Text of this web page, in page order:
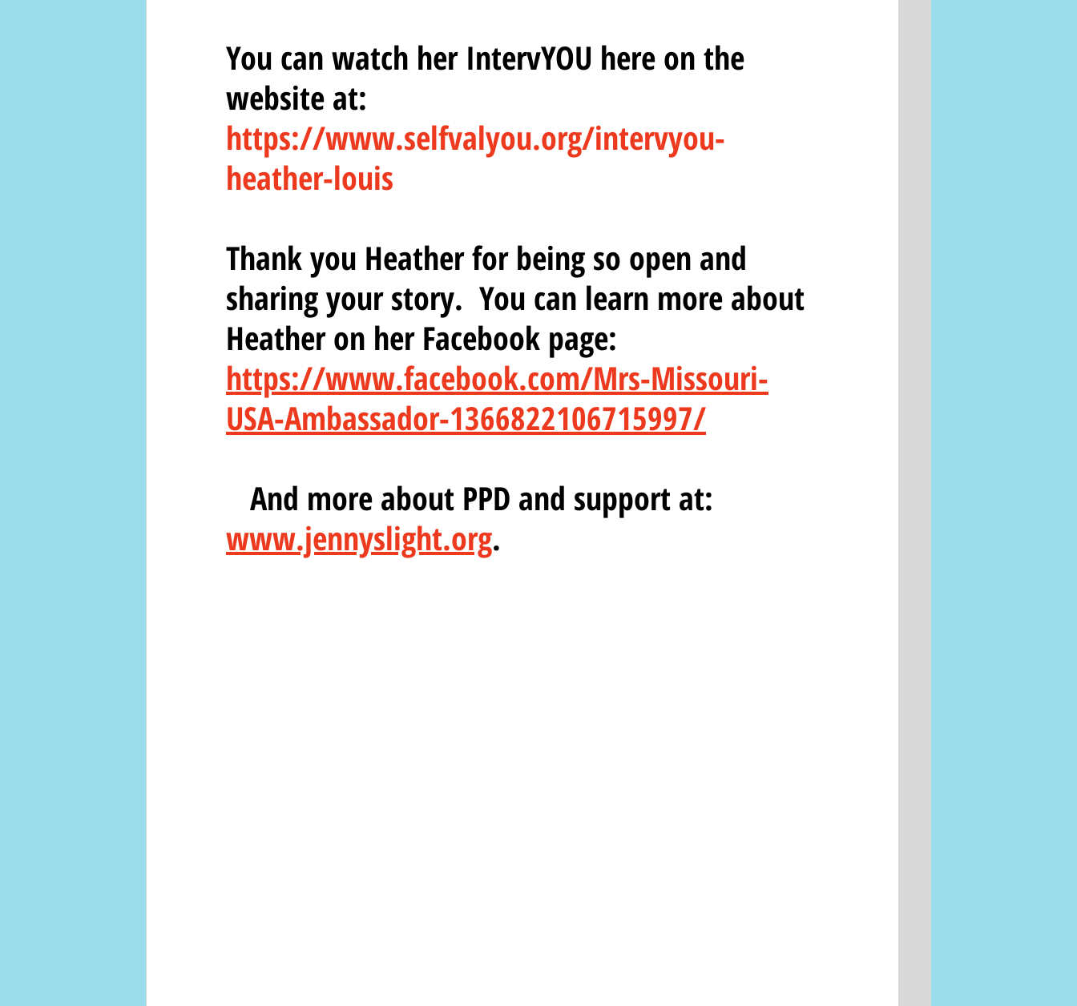
You can watch her IntervYOU here on the
website at:
https://www.selfvalyou.org/intervyou-
heather-louis
Thank you Heather for being so open and
sharing your story.  You can learn more about
Heather on her Facebook page:
https://www.facebook.com/Mrs-Missouri-
USA-Ambassador-1366822106715997/
   And more about PPD and support at:
www.jennyslight.org.